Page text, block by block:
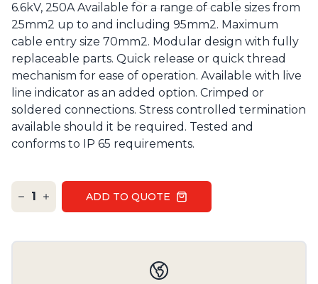
6.6kV, 250A Available for a range of cable sizes from
25mm2 up to and including 95mm2. Maximum
cable entry size 70mm2. Modular design with fully
replaceable parts. Quick release or quick thread
mechanism for ease of operation. Available with live
line indicator as an added option. Crimped or
soldered connections. Stress controlled termination
available should it be required. Tested and
conforms to IP 65 requirements.
1 ADD TO QUOTE
Our Policies